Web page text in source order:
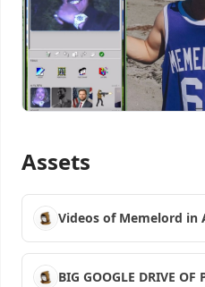
Assets
Videos of Memelord in